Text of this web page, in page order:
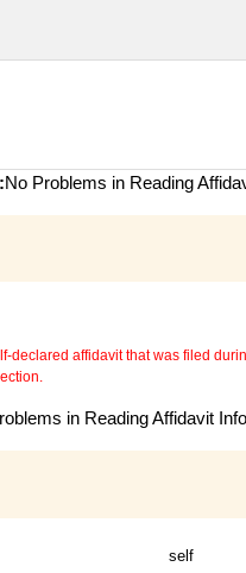
No Problems in Reading
declared affidavit that was filed
in Reading Affidavit
self